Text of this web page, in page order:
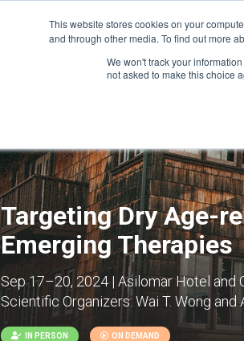
This website stores cookies on your
and through other media. To find out more
We won't track your
not asked to make this choice
CONFERENCES
Targeting Dry Age-
Emerging Therapies
Sep 17–20, 2024 | Asilomar Hotel and
Scientific Organizers: Wai T. Wong and
IN PERSON ON DEMAND